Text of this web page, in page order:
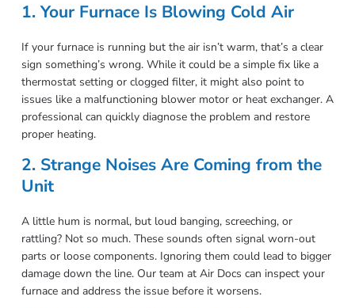
1. Your Furnace Is Blowing Cold Air
If your furnace is running but the air isn’t warm, that’s a clear
sign something’s wrong. While it could be a simple fix like a
thermostat setting or clogged filter, it might also point to
issues like a malfunctioning blower motor or heat exchanger. A
professional can quickly diagnose the problem and restore
proper heating.
2. Strange Noises Are Coming from the
Unit
A little hum is normal, but loud banging, screeching, or
rattling? Not so much. These sounds often signal worn-out
parts or loose components. Ignoring them could lead to bigger
damage down the line. Our team at Air Docs can inspect your
furnace and address the issue before it worsens.